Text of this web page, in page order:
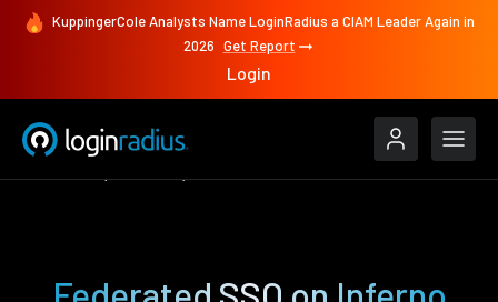
KuppingerCole Analysts Name LoginRadius a CIAM Leader Again in
2026 Get Report
Login